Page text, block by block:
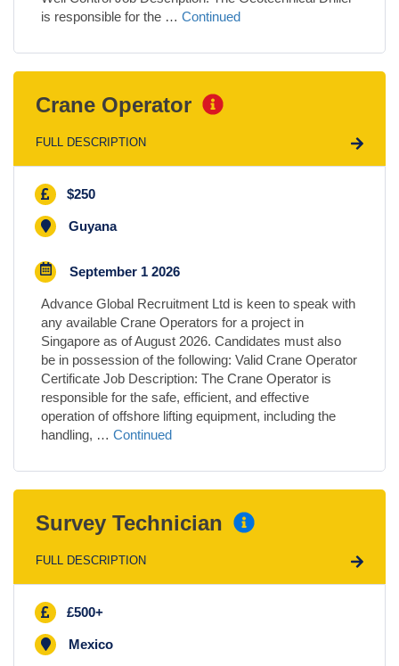
is responsible for the … Continued
Crane Operator
FULL DESCRIPTION
$250
Guyana
September 1 2026
Advance Global Recruitment Ltd is keen to speak with
any available Crane Operators for a project in
Singapore as of August 2026. Candidates must also
be in possession of the following: Valid Crane Operator
Certificate Job Description: The Crane Operator is
responsible for the safe, efficient, and effective
operation of offshore lifting equipment, including the
handling, … Continued
Survey Technician
FULL DESCRIPTION
£500+
Mexico